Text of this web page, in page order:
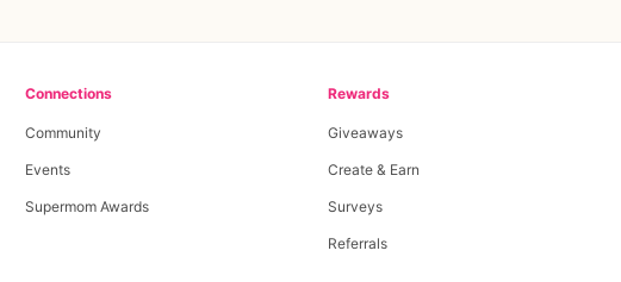
Connections
Community
Events
Supermom Awards
Rewards
Giveaways
Create & Earn
Surveys
Referrals